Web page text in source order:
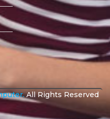
All Rights Reserved